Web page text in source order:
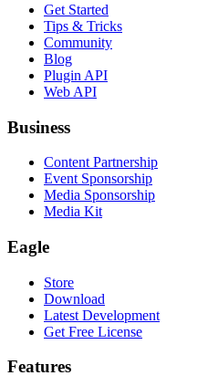
Get Started
Tips & Tricks
Community
Blog
Plugin API
Web API
Business
Content Partnership
Event Sponsorship
Media Sponsorship
Media Kit
Eagle
Store
Download
Latest Development
Get Free License
Features